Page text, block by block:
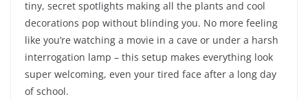
tiny, secret spotlights making all the plants and cool
decorations pop without blinding you. No more feeling
like you’re watching a movie in a cave or under a harsh
interrogation lamp – this setup makes everything look
super welcoming, even your tired face after a long day
of school.